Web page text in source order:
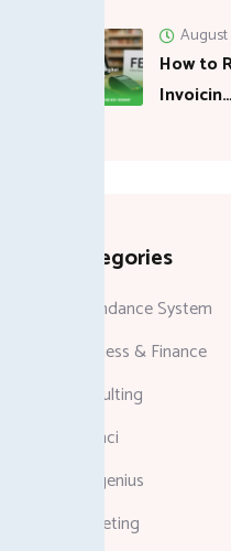
How to
Invoicin…
August
Categories
Attendance System
Business & Finance
Consulting
Davinci
Diskgenius
Marketing